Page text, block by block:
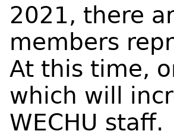
2021, there
members
At this time,
which will
WECHU staff.